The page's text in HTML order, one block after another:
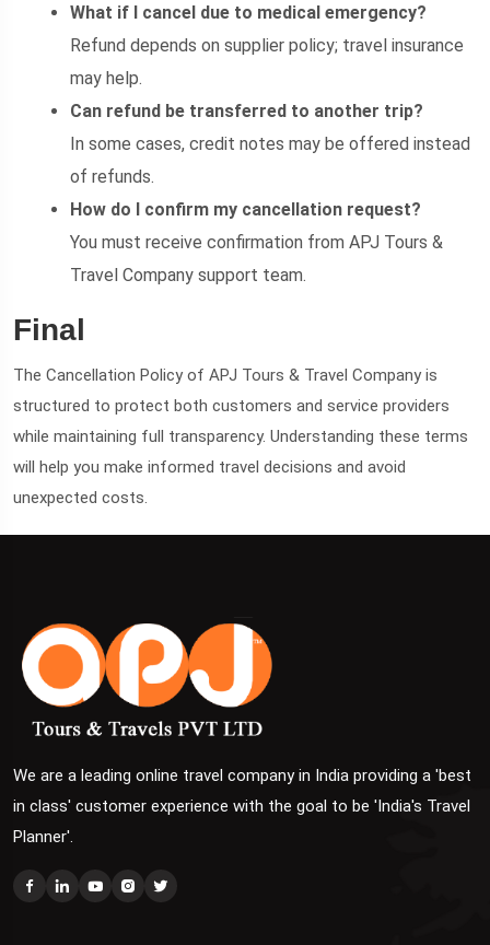
What if I cancel due to medical emergency?
Refund depends on supplier policy; travel insurance
may help.
Can refund be transferred to another trip?
In some cases, credit notes may be offered instead
of refunds.
How do I confirm my cancellation request?
You must receive confirmation from APJ Tours &
Travel Company support team.
Final
The Cancellation Policy of APJ Tours & Travel Company is
structured to protect both customers and service providers
while maintaining full transparency. Understanding these terms
will help you make informed travel decisions and avoid
unexpected costs.
We are a leading online travel company in India providing a 'best
in class' customer experience with the goal to be 'India's Travel
Planner'.